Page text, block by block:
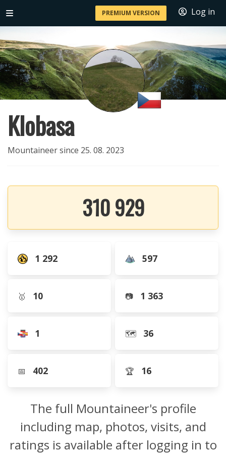
PREMIUM VERSION Log in
Klobasa
Mountaineer since 25. 08. 2023
310 929
1 292 597
🥇 10 📷 1 363
1 🗺️ 36
📅 402 🏆 16
The full Mountaineer's profile
including map, photos, visits, and
ratings is available after logging in to